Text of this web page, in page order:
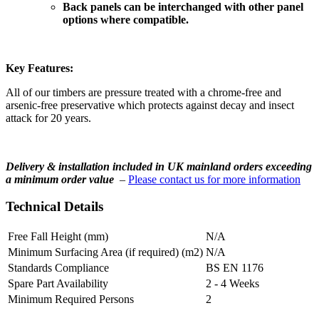
Back panels can be interchanged with other panel
options where compatible.
Key Features:
All of our timbers are pressure treated with a chrome-free and
arsenic-free preservative which protects against decay and insect
attack for 20 years.
Delivery & installation included in UK mainland orders exceeding
a minimum order value – Please contact us for more information
Technical Details
Free Fall Height (mm)
N/A
Minimum Surfacing Area (if required) (m2) N/A
Standards Compliance
BS EN 1176
Spare Part Availability
2 - 4 Weeks
Minimum Required Persons
2